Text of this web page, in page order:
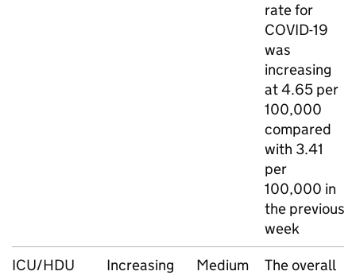
rate for
COVID-19
was
increasing
at 4.65 per
100,000
compared
with 3.41
per
100,000 in
the previous
week
ICU/HDU
Increasing Medium
The overall